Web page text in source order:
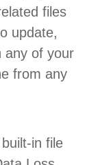
files
update,
any of your
from any
in file